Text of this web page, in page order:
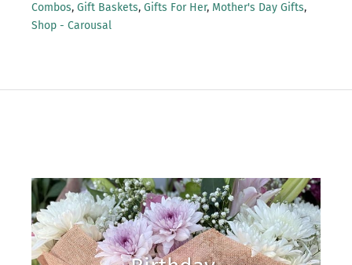
Combos, Gift Baskets, Gifts For Her, Mother's Day Gifts,
Shop - Carousal